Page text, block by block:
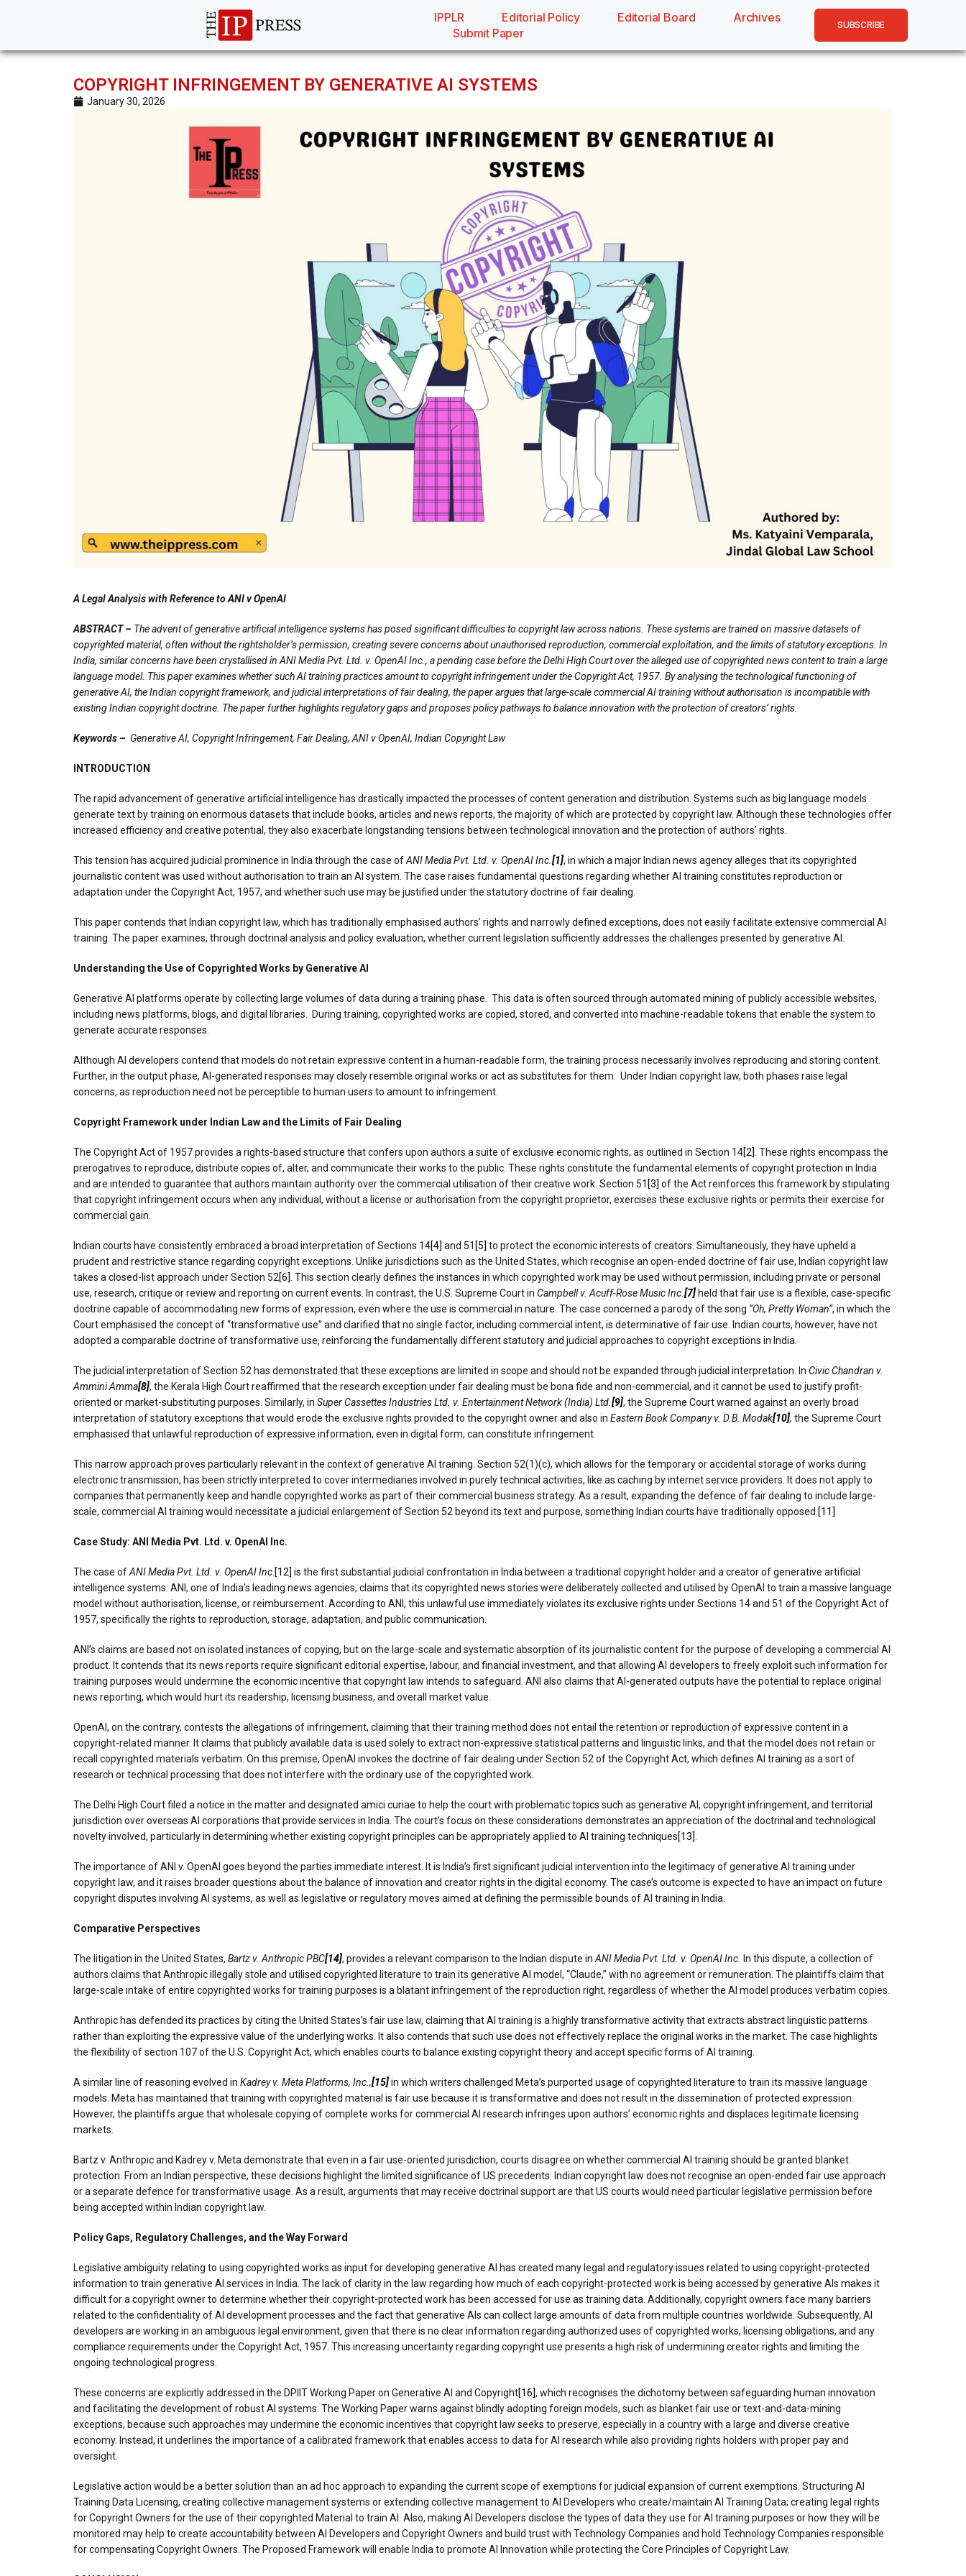
IPPLR Editorial Policy Editorial Board
Archives
Submit Paper
SUBSCRIBE
COPYRIGHT INFRINGEMENT BY GENERATIVE AI SYSTEMS
January 30, 2026
A Legal Analysis with Reference toANI v OpenAI
ABSTRACT– The advent of generative artificial intelligence systems has posed significant difficulties to copyright law across nations. These systems are trained on massive datasets of
copyrighted material, often without the rightsholder’s permission, creating severe concerns about unauthorised reproduction, commercial exploitation, and the limits of statutory exceptions. In
India, similar concerns have been crystallised in ANI Media Pvt. Ltd. v. OpenAI Inc., a pending case before the Delhi High Court over the alleged use of copyrighted news content to train a large
language model. This paper examines whether such AI training practices amount to copyright infringement under the Copyright Act, 1957. By analysing the technological functioning of
generative AI, the Indian copyright framework, and judicial interpretations of fair dealing, the paper argues that large-scale commercial AI training without authorisation is incompatible with
existing Indian copyright doctrine. The paper further highlights regulatory gaps and proposes policy pathways to balance innovation with the protection of creators’ rights.
Keywords – Generative AI, Copyright Infringement, Fair Dealing, ANI v OpenAI, Indian Copyright Law
INTRODUCTION
The rapid advancement of generative artificial intelligence has drastically impacted the processes of content generation and distribution. Systems such as big language models
generate text by training on enormous datasets that include books, articles and news reports, the majority of which are protected by copyright law. Although these technologies offer
increased efficiency and creative potential, they also exacerbate longstanding tensions between technological innovation and the protection of authors’ rights.
This tension has acquired judicial prominence in India through the case ofANI Media Pvt. Ltd. v. OpenAI Inc. [1], in which a major Indian news agency alleges that its copyrighted
journalistic content was used without authorisation to train an AI system. The case raises fundamental questions regarding whether AI training constitutes reproduction or
adaptation under the Copyright Act, 1957, and whether such use may be justified under the statutory doctrine of fair dealing.
This paper contends that Indian copyright law, which has traditionally emphasised authors’ rights and narrowly defined exceptions, does not easily facilitate extensive commercial AI
training. The paper examines, through doctrinal analysis and policy evaluation, whether current legislation sufficiently addresses the challenges presented by generative AI.
Understanding the Use of Copyrighted Works by Generative AI
Generative AI platforms operate by collecting large volumes of data during a training phase. This data is often sourced through automated mining of publicly accessible websites,
including news platforms, blogs, and digital libraries. During training, copyrighted works are copied, stored, and converted into machine-readable tokens that enable the system to
generate accurate responses.
Although AI developers contend that models do not retain expressive content in a human-readable form, the training process necessarily involves reproducing and storing content.
Further, in the output phase, AI-generated responses may closely resemble original works or act as substitutes for them. Under Indian copyright law, both phases raise legal
concerns, as reproduction need not be perceptible to human users to amount to infringement.
Copyright Framework under Indian Law and the Limits of Fair Dealing
The Copyright Act of 1957 provides a rights-based structure that confers upon authors a suite of exclusive economic rights, as outlined in Section 14[2] . These rights encompass the
prerogatives to reproduce, distribute copies of, alter, and communicate their works to the public. These rights constitute the fundamental elements of copyright protection in India
and are intended to guarantee that authors maintain authority over the commercial utilisation of their creative work. Section 51 [3] of the Act reinforces this framework by stipulating
that copyright infringement occurs when any individual, without a license or authorisation from the copyright proprietor, exercises these exclusive rights or permits their exercise for
commercial gain.
Indian courts have consistently embraced a broad interpretation of Sections 14[4] and 51 [5] to protect the economic interests of creators. Simultaneously, they have upheld a
prudent and restrictive stance regarding copyright exceptions. Unlike jurisdictions such as the United States, which recognise an open-ended doctrine of fair use, Indian copyright law
takes a closed-list approach under Section 52[6] . This section clearly defines the instances in which copyrighted work may be used without permission, including private or personal
use, research, critique or review and reporting on current events. In contrast, the U.S. Supreme Court in Campbell v. Acuff-Rose Music Inc. [7]held that fair use is a flexible, case-specific
doctrine capable of accommodating new forms of expression, even where the use is commercial in nature. The case concerned a parody of the song “Oh, Pretty Woman”, in which the
Court emphasised the concept of “transformative use” and clarified that no single factor, including commercial intent, is determinative of fair use. Indian courts, however, have not
adopted a comparable doctrine of transformative use, reinforcing the fundamentally different statutory and judicial approaches to copyright exceptions in India.
The judicial interpretation of Section 52 has demonstrated that these exceptions are limited in scope and should not be expanded through judicial interpretation. In Civic Chandran v.
Ammini Amma[8], the Kerala High Court reaffirmed that the research exception under fair dealing must be bona fide and non-commercial, and it cannot be used to justify profit-
oriented or market-substituting purposes. Similarly, in Super Cassettes Industries Ltd. v. Entertainment Network (India) Ltd. [9], the Supreme Court warned against an overly broad
interpretation of statutory exceptions that would erode the exclusive rights provided to the copyright owner and also in Eastern Book Company v. D.B. Modak[10], the Supreme Court
emphasised that unlawful reproduction of expressive information, even in digital form, can constitute infringement.
This narrow approach proves particularly relevant in the context of generative AI training. Section 52(1)(c), which allows for the temporary or accidental storage of works during
electronic transmission, has been strictly interpreted to cover intermediaries involved in purely technical activities, like as caching by internet service providers. It does not apply to
companies that permanently keep and handle copyrighted works as part of their commercial business strategy. As a result, expanding the defence of fair dealing to include large-
scale, commercial AI training would necessitate a judicial enlargement of Section 52 beyond its text and purpose, something Indian courts have traditionally opposed. [11]
Case Study: ANI Media Pvt. Ltd. v. OpenAI Inc.
The case ofANI Media Pvt. Ltd. v. OpenAI Inc [12] is the first substantial judicial confrontation in India between a traditional copyright holder and a creator of generative artificial
intelligence systems. ANI, one of India’s leading news agencies, claims that its copyrighted news stories were deliberately collected and utilised by OpenAI to train a massive language
model without authorisation, license, or reimbursement. According to ANI, this unlawful use immediately violates its exclusive rights under Sections 14 and 51 of the Copyright Act of
1957, specifically the rights to reproduction, storage, adaptation, and public communication.
ANI’s claims are based not on isolated instances of copying, but on the large-scale and systematic absorption of its journalistic content for the purpose of developing a commercial AI
product. It contends that its news reports require significant editorial expertise, labour, and financial investment, and that allowing AI developers to freely exploit such information for
training purposes would undermine the economic incentive that copyright law intends to safeguard. ANI also claims that AI-generated outputs have the potential to replace original
news reporting, which would hurt its readership, licensing business, and overall market value.
OpenAI, on the contrary, contests the allegations of infringement, claiming that their training method does not entail the retention or reproduction of expressive content in a
copyright-related manner. It claims that publicly available data is used solely to extract non-expressive statistical patterns and linguistic links, and that the model does not retain or
recall copyrighted materials verbatim. On this premise, OpenAI invokes the doctrine of fair dealing under Section 52 of the Copyright Act, which defines AI training as a sort of
research or technical processing that does not interfere with the ordinary use of the copyrighted work.
The Delhi High Court filed a notice in the matter and designated amici curiae to help the court with problematic topics such as generative AI, copyright infringement, and territorial
jurisdiction over overseas AI corporations that provide services in India. The court’s focus on these considerations demonstrates an appreciation of the doctrinal and technological
novelty involved, particularly in determining whether existing copyright principles can be appropriately applied to AI training techniques[13]
The importance of ANI v. OpenAI goes beyond the parties immediate interest. It is India’s first significant judicial intervention into the legitimacy of generative AI training under
copyright law, and it raises broader questions about the balance of innovation and creator rights in the digital economy. The case’s outcome is expected to have an impact on future
copyright disputes involving AI systems, as well as legislative or regulatory moves aimed at defining the permissible bounds of AI training in India.
Comparative Perspectives
The litigation in the United States, Bartz v. Anthropic PBC[14], provides a relevant comparison to the Indian dispute in ANI Media Pvt. Ltd. v. OpenAI Inc. In this dispute, a collection of
authors claims that Anthropic illegally stole and utilised copyrighted literature to train its generative AI model, “Claude,” with no agreement or remuneration. The plaintiffs claim that
large-scale intake of entire copyrighted works for training purposes is a blatant infringement of the reproduction right, regardless of whether the AI model produces verbatim copies.
Anthropic has defended its practices by citing the United States’s fair use law, claiming that AI training is a highly transformative activity that extracts abstract linguistic patterns
rather than exploiting the expressive value of the underlying works. It also contends that such use does not effectively replace the original works in the market. The case highlights
the flexibility of section 107 of the U.S. Copyright Act, which enables courts to balance existing copyright theory and accept specific forms of AI training.
A similar line of reasoning evolved in Kadrey v. Meta Platforms, Inc.,[15]in which writers challenged Meta’s purported usage of copyrighted literature to train its massive language
models. Meta has maintained that training with copyrighted material is fair use because it is transformative and does not result in the dissemination of protected expression.
However, the plaintiffs argue that wholesale copying of complete works for commercial AI research infringes upon authors’ economic rights and displaces legitimate licensing
markets.
Bartz v. Anthropic and Kadrey v. Meta demonstrate that even in a fair use-oriented jurisdiction, courts disagree on whether commercial AI training should be granted blanket
protection. From an Indian perspective, these decisions highlight the limited significance of US precedents. Indian copyright law does not recognise an open-ended fair use approach
or a separate defence for transformative usage. As a result, arguments that may receive doctrinal support are that US courts would need particular legislative permission before
being accepted within Indian copyright law.
Policy Gaps, Regulatory Challenges, and the Way Forward
Legislative ambiguity relating to using copyrighted works as input for developing generative AI has created many legal and regulatory issues related to using copyright-protected
information to train generative AI services in India. The lack of clarity in the law regarding how much of each copyright-protected work is being accessed by generative AIs makes it
difficult for a copyright owner to determine whether their copyright-protected work has been accessed for use as training data. Additionally, copyright owners face many barriers
related to the confidentiality of AI development processes and the fact that generative AIs can collect large amounts of data from multiple countries worldwide. Subsequently, AI
developers are working in an ambiguous legal environment, given that there is no clear information regarding authorized uses of copyrighted works, licensing obligations, and any
compliance requirements under the Copyright Act, 1957. This increasing uncertainty regarding copyright use presents a high risk of undermining creator rights and limiting the
ongoing technological progress.
These concerns are explicitly addressed in the DPIIT Working Paper on Generative AI and Copyright[16], which recognises the dichotomy between safeguarding human innovation
and facilitating the development of robust AI systems. The Working Paper warns against blindly adopting foreign models, such as blanket fair use or text-and-data-mining
exceptions, because such approaches may undermine the economic incentives that copyright law seeks to preserve, especially in a country with a large and diverse creative
economy. Instead, it underlines the importance of a calibrated framework that enables access to data for AI research while also providing rights holders with proper pay and
oversight.
Legislative action would be a better solution than an ad hoc approach to expanding the current scope of exemptions for judicial expansion of current exemptions. Structuring AI
Training Data Licensing, creating collective management systems or extending collective management to AI Developers who create/maintain AI Training Data; creating legal rights
for Copyright Owners for the use of their copyrighted Material to train AI. Also, making AI Developers disclose the types of data they use for AI training purposes or how they will be
monitored may help to create accountability between AI Developers and Copyright Owners and build trust with Technology Companies and hold Technology Companies responsible
for compensating Copyright Owners. The Proposed Framework will enable India to promote AI Innovation while protecting the Core Principles of Copyright Law.